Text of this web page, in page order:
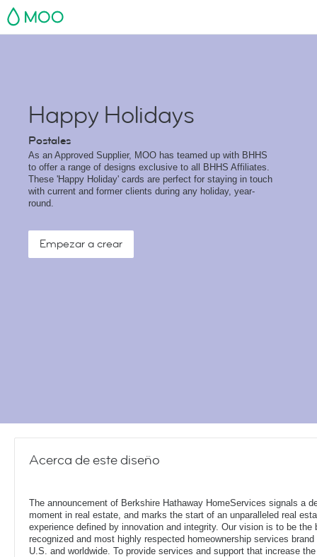
MOO
Happy Holidays
Postales
As an Approved Supplier, MOO has teamed up with BHHS
to offer a range of designs exclusive to all BHHS Affiliates.
These 'Happy Holiday' cards are perfect for staying in touch
with current and former clients during any holiday, year-
round.
Empezar a crear
Acerca de este diseño
The announcement of Berkshire Hathaway HomeServices signals a
moment in real estate, and marks the start of an unparalleled real
experience defined by innovation and integrity. Our vision is to be the
recognized and most highly respected homeownership services brand
U.S. and worldwide. To provide services and support that increase